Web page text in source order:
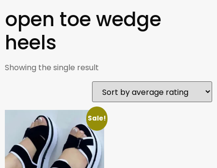
open toe wedge
heels
Showing the single result
Sale!